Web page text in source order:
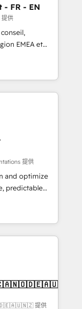
with inbound,
messaging,
🤖AI
🧩
- FR - EN
提供
EMEA et
en
CRM et
over 115
revops,
- USA
提供
and optimize
predictable
RevOps
- building
need to
IT (MSP) -
and portal
architecture,
integrations
提供